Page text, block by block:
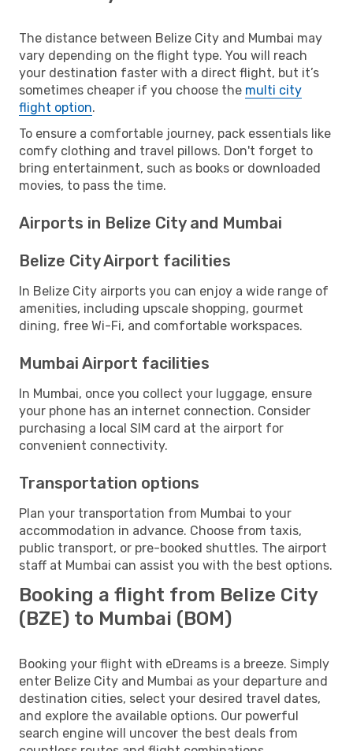
The distance between Belize City and Mumbai may
vary depending on the flight type. You will reach
your destination faster with a direct flight, but it’s
sometimes cheaper if you choose the multi city
flight option.
To ensure a comfortable journey, pack essentials like
comfy clothing and travel pillows. Don't forget to
bring entertainment, such as books or downloaded
movies, to pass the time.
Airports in Belize City and Mumbai
Belize City Airport facilities
In Belize City airports you can enjoy a wide range of
amenities, including upscale shopping, gourmet
dining, free Wi-Fi, and comfortable workspaces.
Mumbai Airport facilities
In Mumbai, once you collect your luggage, ensure
your phone has an internet connection. Consider
purchasing a local SIM card at the airport for
convenient connectivity.
Transportation options
Plan your transportation from Mumbai to your
accommodation in advance. Choose from taxis,
public transport, or pre-booked shuttles. The airport
staff at Mumbai can assist you with the best options.
Booking a flight from Belize City
(BZE) to Mumbai (BOM)
Booking your flight with eDreams is a breeze. Simply
enter Belize City and Mumbai as your departure and
destination cities, select your desired travel dates,
and explore the available options. Our powerful
search engine will uncover the best deals from